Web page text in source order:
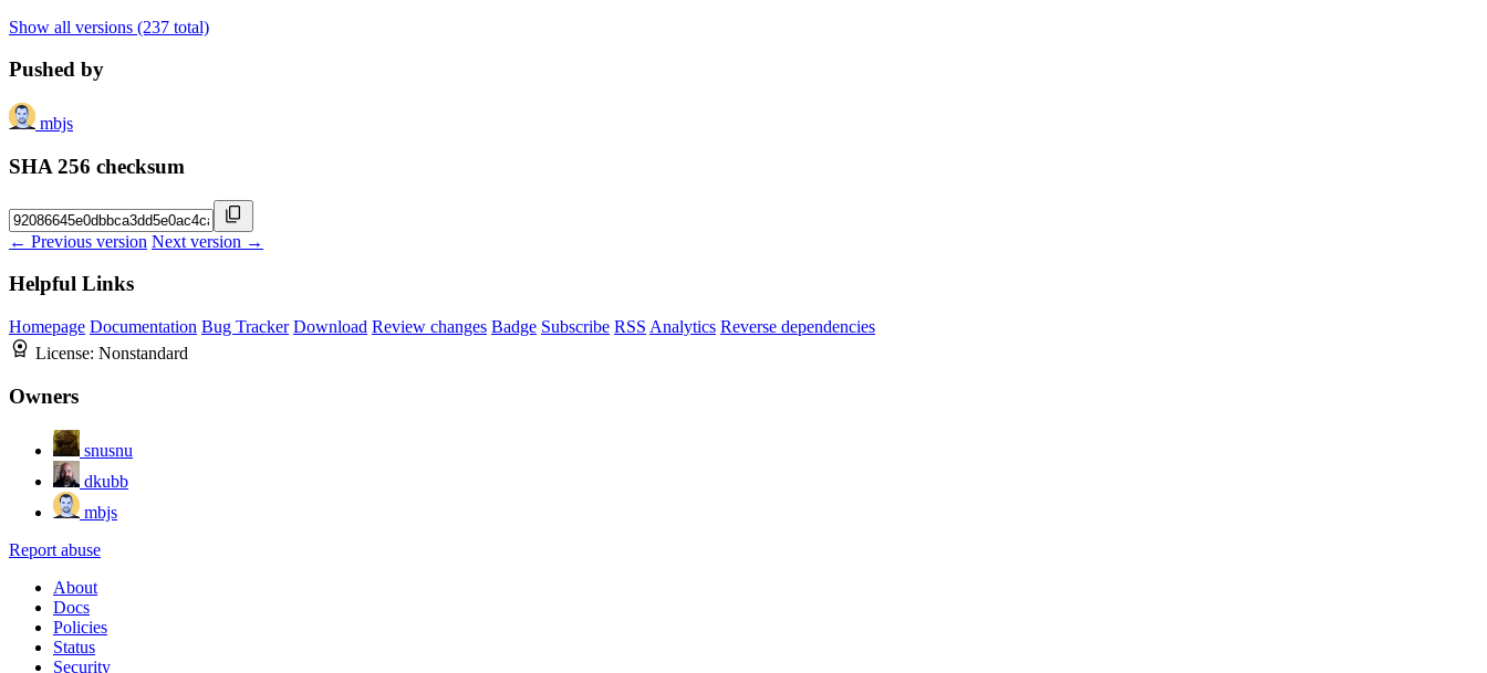
Show all versions (237 total)
Pushed by
mbjs
SHA 256 checksum
← Previous version Next version →
Helpful Links
Homepage Documentation Bug Tracker Download Review changes Badge Subscribe RSS Analytics Reverse dependencies
License: Nonstandard
Owners
snusnu
dkubb
mbjs
Report abuse
About
Docs
Policies
Status
Security